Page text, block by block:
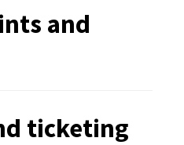
and
ticketing